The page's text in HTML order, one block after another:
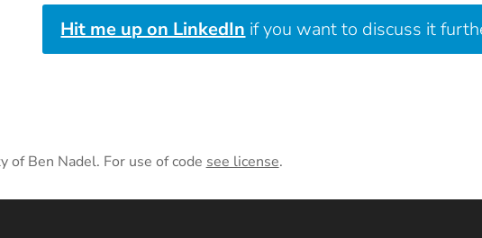
Hit me up on LinkedIn if you want to discuss it
Ben Nadel. For use of code see license.